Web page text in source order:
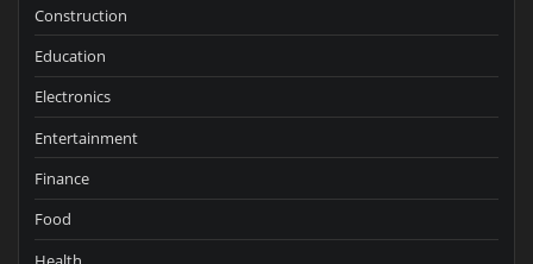
Construction
Education
Electronics
Entertainment
Finance
Food